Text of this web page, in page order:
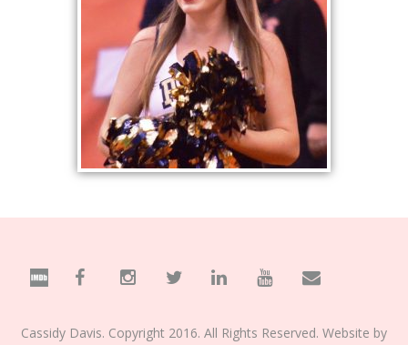
Cassidy Davis. Copyright 2016. All Rights Reserved. Website by